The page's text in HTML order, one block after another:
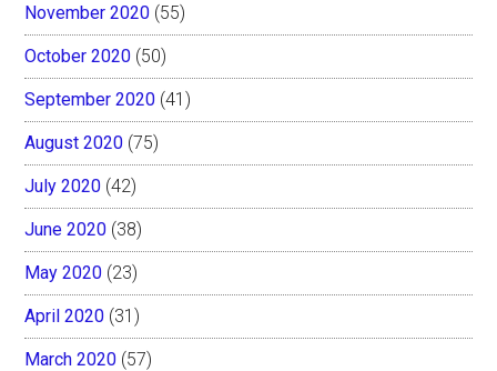
November 2020 (55)
October 2020 (50)
September 2020 (41)
August 2020 (75)
July 2020 (42)
June 2020 (38)
May 2020 (23)
April 2020 (31)
March 2020 (57)